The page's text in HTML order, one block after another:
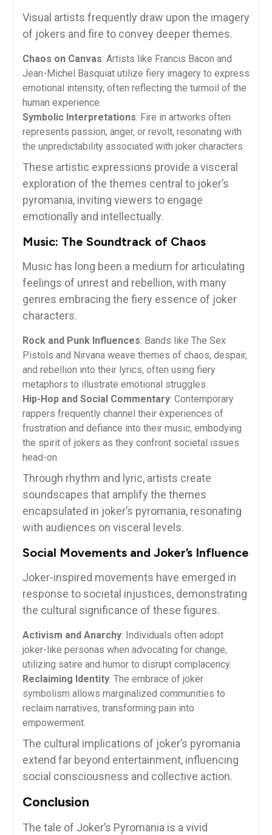
Visual artists frequently draw upon the imagery
of jokers and fire to convey deeper themes.
Chaos on Canvas: Artists like Francis Bacon and
Jean-Michel Basquiat utilize fiery imagery to express
emotional intensity, often reflecting the turmoil of the
human experience.
Symbolic Interpretations: Fire in artworks often
represents passion, anger, or revolt, resonating with
the unpredictability associated with joker characters.
These artistic expressions provide a visceral
exploration of the themes central to joker’s
pyromania, inviting viewers to engage
emotionally and intellectually.
Music: The Soundtrack of Chaos
Music has long been a medium for articulating
feelings of unrest and rebellion, with many
genres embracing the fiery essence of joker
characters.
Rock and Punk Influences: Bands like The Sex
Pistols and Nirvana weave themes of chaos, despair,
and rebellion into their lyrics, often using fiery
metaphors to illustrate emotional struggles.
Hip-Hop and Social Commentary: Contemporary
rappers frequently channel their experiences of
frustration and defiance into their music, embodying
the spirit of jokers as they confront societal issues
head-on.
Through rhythm and lyric, artists create
soundscapes that amplify the themes
encapsulated in joker’s pyromania, resonating
with audiences on visceral levels.
Social Movements and Joker’s Influence
Joker-inspired movements have emerged in
response to societal injustices, demonstrating
the cultural significance of these figures.
Activism and Anarchy: Individuals often adopt
joker-like personas when advocating for change,
utilizing satire and humor to disrupt complacency.
Reclaiming Identity: The embrace of joker
symbolism allows marginalized communities to
reclaim narratives, transforming pain into
empowerment.
The cultural implications of joker’s pyromania
extend far beyond entertainment, influencing
social consciousness and collective action.
Conclusion
The tale of Joker’s Pyromania is a vivid